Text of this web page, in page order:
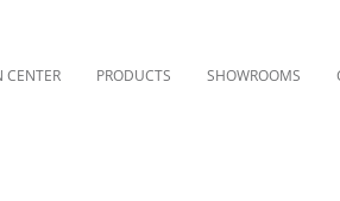
CENTER PRODUCTS SHOWROOMS